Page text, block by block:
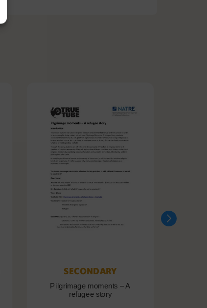
SECONDARY
Pilgrimage moments – A
refugee story